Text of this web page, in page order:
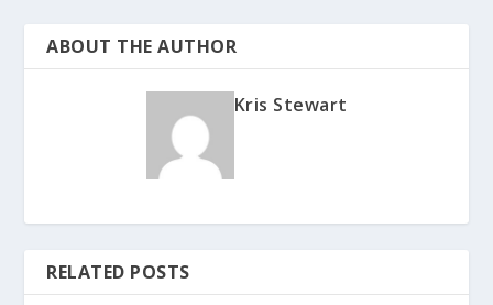
ABOUT THE AUTHOR
Kris Stewart
RELATED POSTS